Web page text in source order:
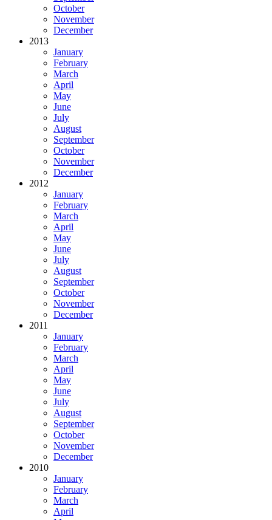
October
November
December
2013
January
February
March
April
May
June
July
August
September
October
November
December
2012
January
February
March
April
May
June
July
August
September
October
November
December
2011
January
February
March
April
May
June
July
August
September
October
November
December
2010
January
February
March
April